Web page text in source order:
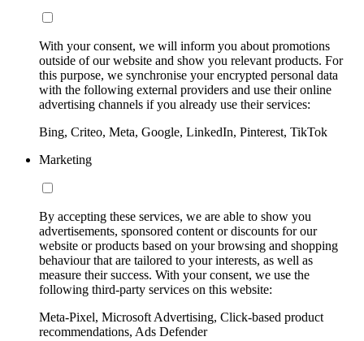
With your consent, we will inform you about promotions
outside of our website and show you relevant products. For
this purpose, we synchronise your encrypted personal data
with the following external providers and use their online
advertising channels if you already use their services:
Bing, Criteo, Meta, Google, LinkedIn, Pinterest, TikTok
Marketing
By accepting these services, we are able to show you
advertisements, sponsored content or discounts for our
website or products based on your browsing and shopping
behaviour that are tailored to your interests, as well as
measure their success. With your consent, we use the
following third-party services on this website:
Meta-Pixel, Microsoft Advertising, Click-based product
recommendations, Ads Defender